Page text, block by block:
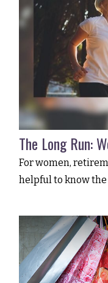
The Long Run:
For women,
helpful to know the